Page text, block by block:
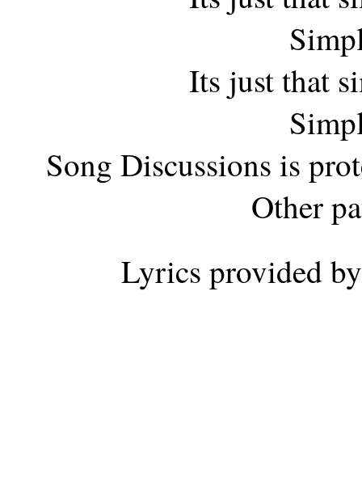
Its just that
Song Discussions is
Other
Lyrics provided